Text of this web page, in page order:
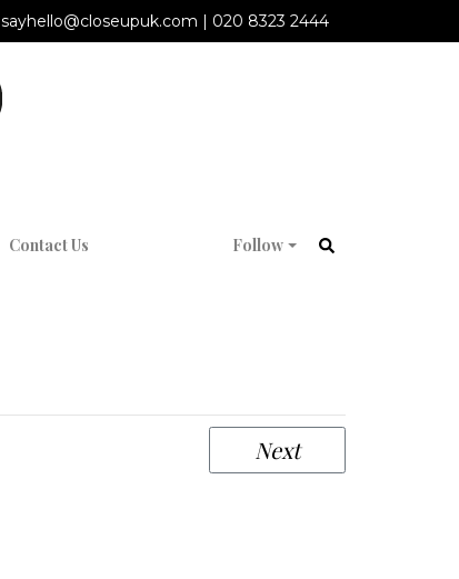
sayhello@closeupuk.com | 020 8323 2444
Contact Us Follow
Next